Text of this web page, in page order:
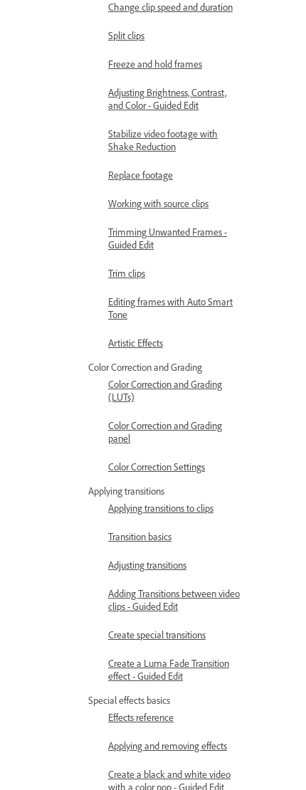
Change clip speed and duration
Split clips
Freeze and hold frames
Adjusting Brightness, Contrast,
and Color - Guided Edit
Stabilize video footage with
Shake Reduction
Replace footage
Working with source clips
Trimming Unwanted Frames -
Guided Edit
Trim clips
Editing frames with Auto Smart
Tone
Artistic Effects
Color Correction and Grading
Color Correction and Grading
(LUTs)
Color Correction and Grading
panel
Color Correction Settings
Applying transitions
Applying transitions to clips
Transition basics
Adjusting transitions
Adding Transitions between video
clips - Guided Edit
Create special transitions
Create a Luma Fade Transition
effect - Guided Edit
Special effects basics
Effects reference
Applying and removing effects
Create a black and white video
with a color pop - Guided Edit